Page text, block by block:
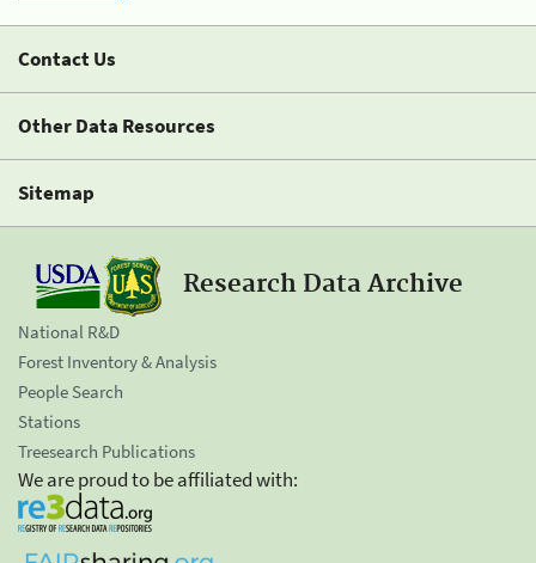
Contact Us
Other Data Resources
Sitemap
Research Data Archive
National R&D
Forest Inventory & Analysis
People Search
Stations
Treesearch Publications
We are proud to be affiliated with: